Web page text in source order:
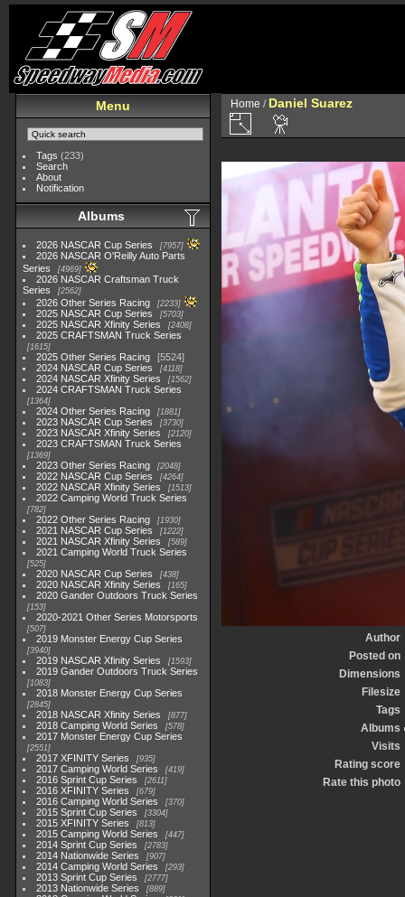
Menu
Tags (233)
Search
About
Notification
Albums
2026 NASCAR Cup Series 7957
2026 NASCAR O'Reilly Auto Parts
Series
4969
2026 NASCAR Craftsman Truck
Series
2562
2026 Other Series Racing 2233
2025 NASCAR Cup Series 5703
2025 NASCAR Xfinity Series 2408
2025 CRAFTSMAN Truck Series
1615
2025 Other Series Racing
5524
2024 NASCAR Cup Series
4118
2024 NASCAR Xfinity Series 1562
2024 CRAFTSMAN Truck Series
1364
2024 Other Series Racing 1881
2023 NASCAR Cup Series 3730
2023 NASCAR Xfinity Series 2120
2023 CRAFTSMAN Truck Series
1369
2023 Other Series Racing 2048
2022 NASCAR Cup Series 4264
2022 NASCAR Xfinity Series 1513
2022 Camping World Truck Series
782
2022 Other Series Racing 1930
2021 NASCAR Cup Series 1222
2021 NASCAR Xfinity Series 589
2021 Camping World Truck Series
525
2020 NASCAR Cup Series 438
2020 NASCAR Xfinity Series 165
2020 Gander Outdoors Truck Series
153
2020-2021 Other Series Motorsports
507
2019 Monster Energy Cup Series
3940
2019 NASCAR Xfinity Series 1593
2019 Gander Outdoors Truck Series
1083
2018 Monster Energy Cup Series
2845
2018 NASCAR Xfinity Series 877
2018 Camping World Series 578
2017 Monster Energy Cup Series
2551
2017 XFINITY Series 935
2017 Camping World Series 419
2016 Sprint Cup Series 2611
2016 XFINITY Series 679
2016 Camping World Series 370
2015 Sprint Cup Series 3304
2015 XFINITY Series 813
2015 Camping World Series 447
2014 Sprint Cup Series 2783
2014 Nationwide Series 907
2014 Camping World Series 293
2013 Sprint Cup Series 2777
2013 Nationwide Series 889
Home / Daniel Suarez
Author
Posted on
Dimensions
Filesize
Tags
Albums
Visits
Rating score
Rate this photo